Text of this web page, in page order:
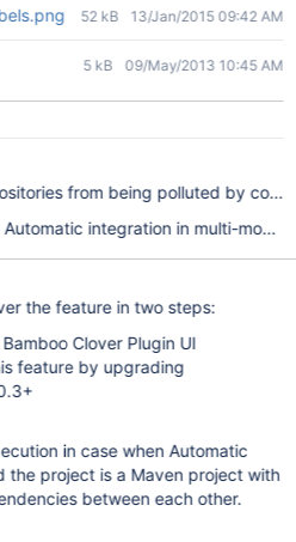
52 kB 13/Jan/2015 09:42 AM
5 kB 09/May/2013 10:45 AM
from being polluted by
integration in multi-
the feature in two steps:
Clover Plugin UI
feature by upgrading
in case when Automatic
the project is a Maven project with
between each other.